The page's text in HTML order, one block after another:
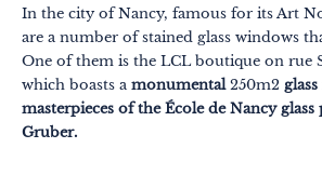
In the city of Nancy, famous for its Art
are a number of stained glass windows
One of them is the LCL boutique on rue
which boasts a monumental250m2
masterpieces of the École de Nancy glass
Gruber.